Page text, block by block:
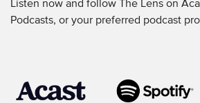
Listen now and follow The Lens on
Podcasts, or your preferred podcast